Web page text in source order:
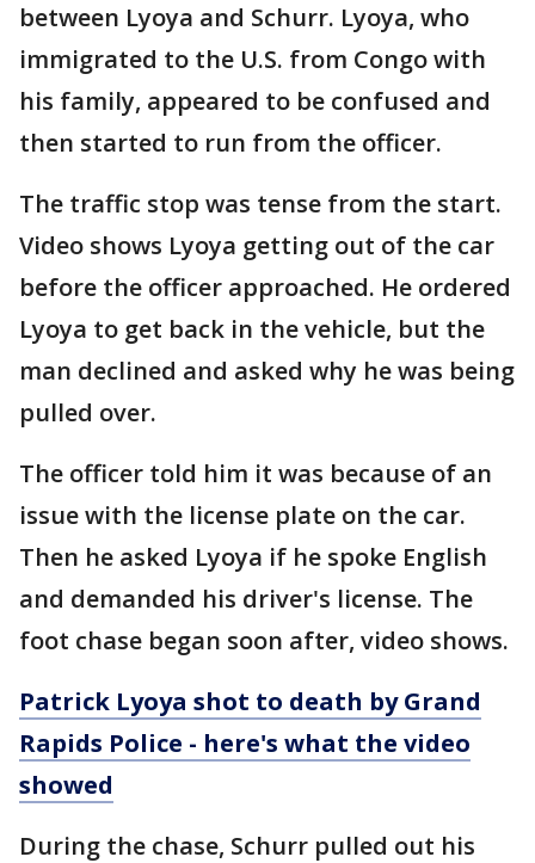
between Lyoya and Schurr. Lyoya, who
immigrated to the U.S. from Congo with
his family, appeared to be confused and
then started to run from the officer.
The traffic stop was tense from the start.
Video shows Lyoya getting out of the car
before the officer approached. He ordered
Lyoya to get back in the vehicle, but the
man declined and asked why he was being
pulled over.
The officer told him it was because of an
issue with the license plate on the car.
Then he asked Lyoya if he spoke English
and demanded his driver's license. The
foot chase began soon after, video shows.
Patrick Lyoya shot to death by Grand
Rapids Police - here's what the video
showed
During the chase, Schurr pulled out his